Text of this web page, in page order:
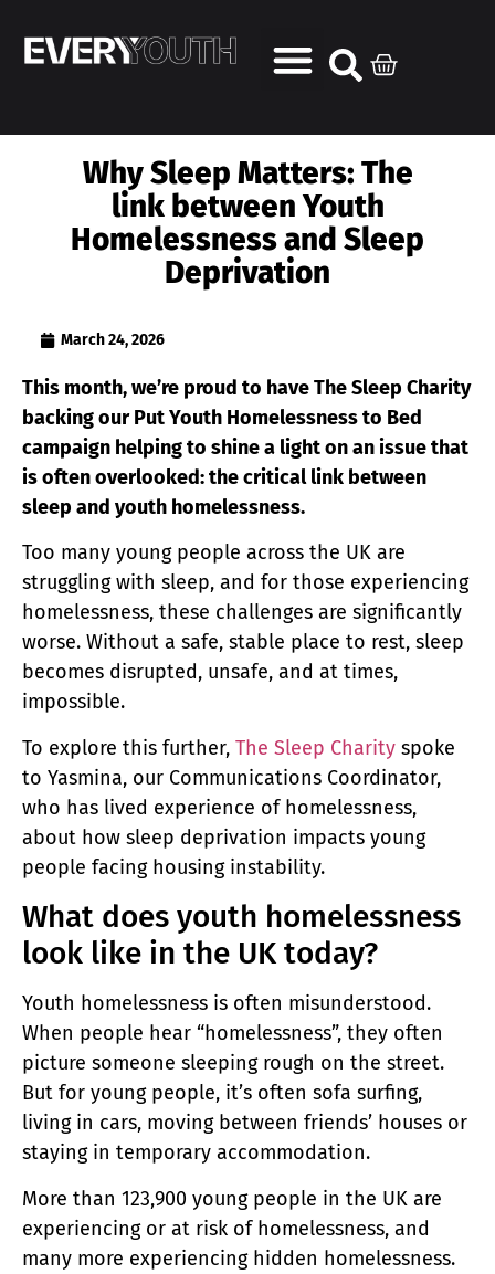
Why Sleep Matters: The
link between Youth
Homelessness and Sleep
Deprivation
March 24, 2026
This month, we’re proud to have The Sleep Charity
backing our Put Youth Homelessness to Bed
campaign helping to shine a light on an issue that
is often overlooked: the critical link between
sleep and youth homelessness.
Too many young people across the UK are
struggling with sleep, and for those experiencing
homelessness, these challenges are significantly
worse. Without a safe, stable place to rest, sleep
becomes disrupted, unsafe, and at times,
impossible.
To explore this further, The Sleep Charity spoke
to Yasmina, our Communications Coordinator,
who has lived experience of homelessness,
about how sleep deprivation impacts young
people facing housing instability.
What does youth homelessness
look like in the UK today?
Youth homelessness is often misunderstood.
When people hear “homelessness”, they often
picture someone sleeping rough on the street.
But for young people, it’s often sofa surfing,
living in cars, moving between friends’ houses or
staying in temporary accommodation.
More than 123,900 young people in the UK are
experiencing or at risk of homelessness, and
many more experiencing hidden homelessness.